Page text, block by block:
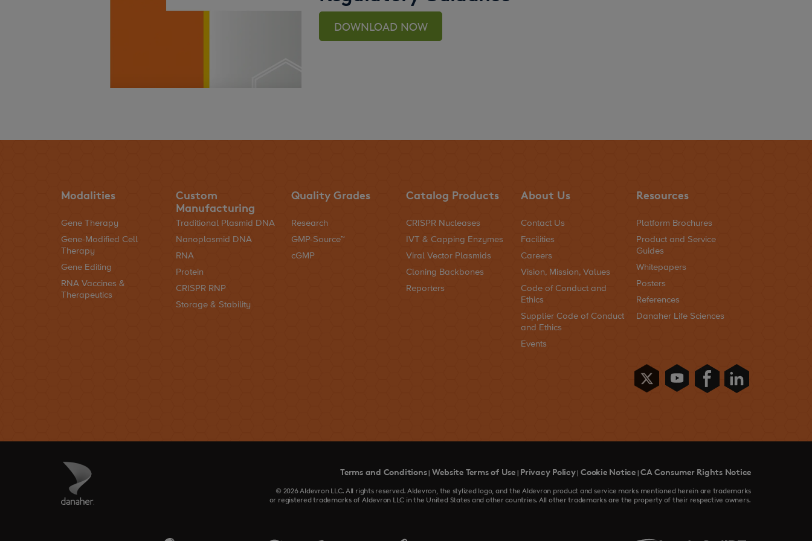
DOWNLOAD NOW
Modalities
Gene Therapy
Gene-Modified Cell
Therapy
Gene Editing
RNA Vaccines &
Therapeutics
Custom
Manufacturing
Traditional Plasmid DNA
Nanoplasmid DNA
RNA
Protein
CRISPR RNP
Storage & Stability
Quality Grades
Research
GMP-Source™
cGMP
Catalog Products
CRISPR Nucleases
IVT & Capping Enzymes
Viral Vector Plasmids
Cloning Backbones
Reporters
About Us
Contact Us
Facilities
Careers
Vision, Mission, Values
Code of Conduct and
Ethics
Supplier Code of Conduct
and Ethics
Events
Resources
Platform Brochures
Product and Service
Guides
Whitepapers
Posters
References
Danaher Life Sciences
Terms and Conditions| Website Terms of Use| Privacy Policy|Cookie Notice|CA Consumer Rights Notice
© 2026 Aldevron LLC. All rights reserved. Aldevron, the stylized logo, and the Aldevron product and service marks mentioned herein are trademarks
or registered trademarks of Aldevron LLC in the United States and other countries. All other trademarks are the property of their respective owners.